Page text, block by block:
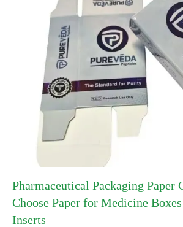
Pharmaceutical Packaging Paper
Choose Paper for Medicine
Inserts